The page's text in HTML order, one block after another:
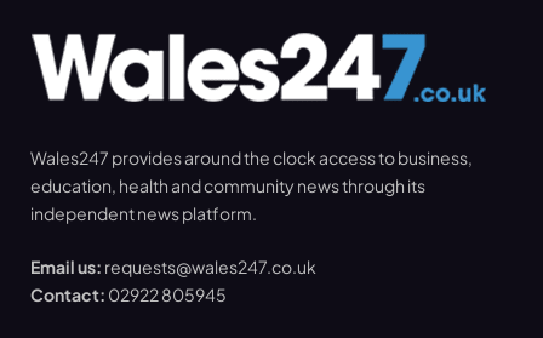
Wales247 provides around the clock access to business,
education, health and community news through its
independent news platform.
Email us: requests@wales247.co.uk
Contact: 02922 805945